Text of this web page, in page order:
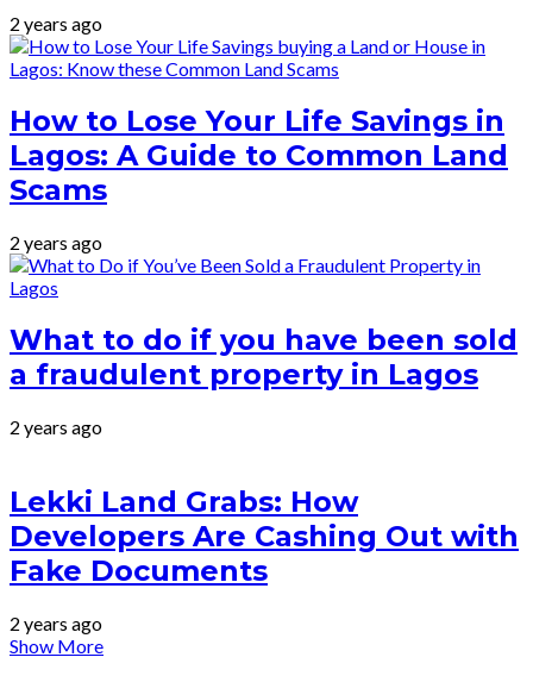
2 years ago
How to Lose Your Life Savings in
Lagos: A Guide to Common Land
Scams
2 years ago
What to do if you have been sold
a fraudulent property in Lagos
2 years ago
Lekki Land Grabs: How
Developers Are Cashing Out with
Fake Documents
2 years ago
Show More